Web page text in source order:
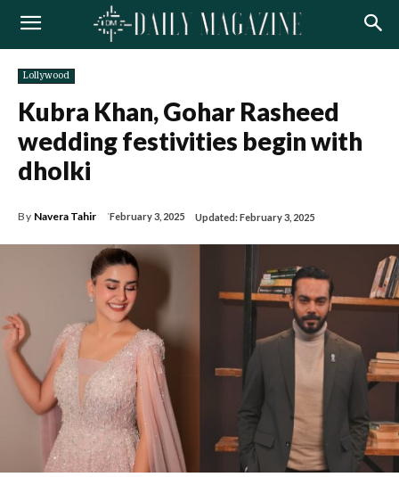
Lollywood
Kubra Khan, Gohar Rasheed
wedding festivities begin with
dholki
By Navera Tahir February 3, 2025 Updated:February 3, 2025